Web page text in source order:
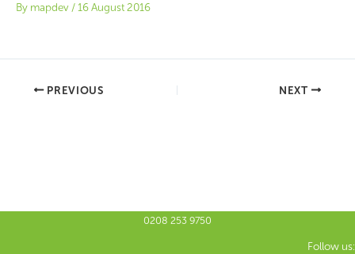
By mapdev /16 August 2016
PREVIOUS NEXT
0208 253 9750
Follow us: